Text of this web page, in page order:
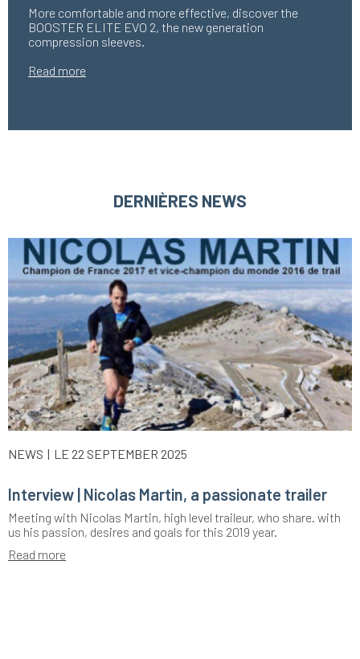
More comfortable and more effective, discover the
BOOSTER ELITE EVO 2, the new generation
compression sleeves.
Read more
DERNIÈRES NEWS
LE 22 SEPTEMBER 2025
NEWS
Interview | Nicolas Martin, a passionate trailer
Meeting with Nicolas Martin, high level traileur, who share. with
us his passion, desires and goals for this 2019 year.
Read more